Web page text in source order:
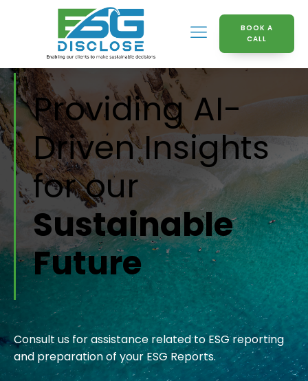
BOOK A
CALL
Providing AI-
Driven Insights
for our
Sustainable
Future
Consult us for assistance related to ESG reporting
and preparation of your ESG Reports.